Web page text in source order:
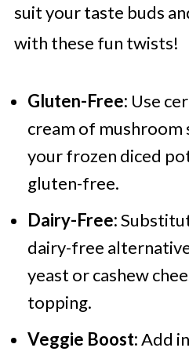
suit your taste buds
with these fun twists!
Gluten-Free: Use
cream of mushroom
your frozen diced
gluten-free.
Dairy-Free:
dairy-free
yeast or cashew
topping.
Veggie Boost:Add